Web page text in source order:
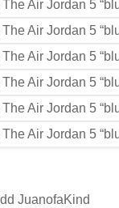
JuanofaKind